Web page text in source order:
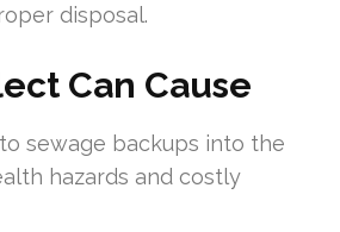
disposal.
Can Cause
sewage backups into the
hazards and costly